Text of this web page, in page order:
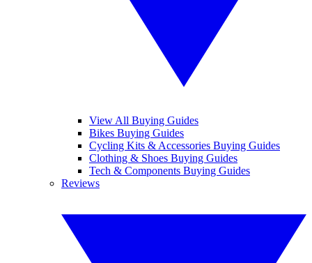
View All Buying Guides
Bikes Buying Guides
Cycling Kits & Accessories Buying Guides
Clothing & Shoes Buying Guides
Tech & Components Buying Guides
Reviews